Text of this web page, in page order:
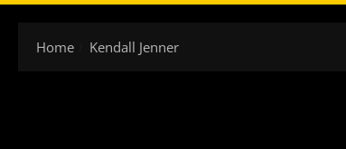
Home Kendall Jenner